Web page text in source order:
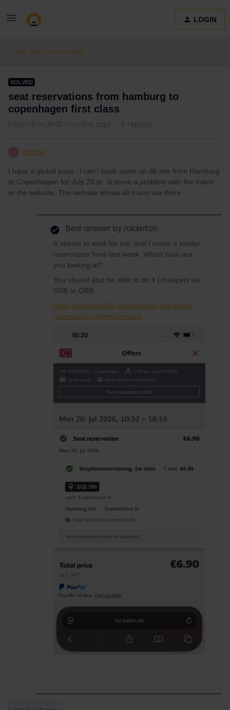
LOGIN
Ask the community
SOLVED
seat reservations from hamburg to
copenhagen first class
Forum|Forum|2 months ago 6 replies
Mabel
I have a global pass . I can’t book seats on db site from Hamburg
to Copenhagen for July 20 th. Is there a problem with the trains
or the website. The website shows all trains are there
Best answer by ralderton
It seems to work for me, and I made a similar
reservation here last week. Which train are
you looking at?
You should also be able to do it (cheaper) via
DSB or ÖBB.
https://www.seat61.com/interrail-and-eurail-
reservations.htm#Denmark